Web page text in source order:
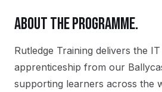
ABOUT THE PROGRAMME.
Rutledge Training delivers the IT
apprenticeship from our
supporting learners across the